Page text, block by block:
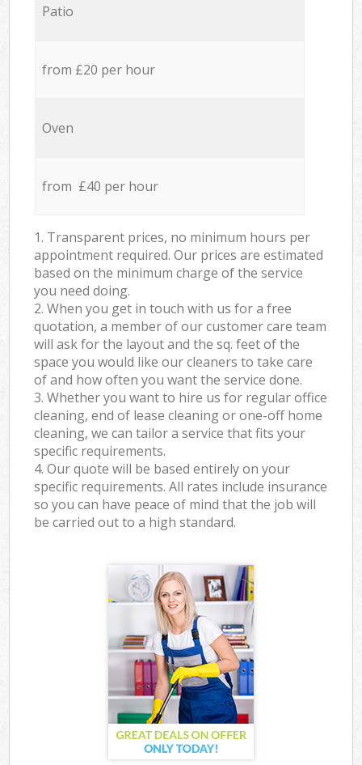
Patio
from £20 per hour
Oven
from £40 per hour
1. Transparent prices, no minimum hours per
appointment required. Our prices are estimated
based on the minimum charge of the service
you need doing.
2. When you get in touch with us for a free
quotation, a member of our customer care team
will ask for the layout and the sq. feet of the
space you would like our cleaners to take care
of and how often you want the service done.
3. Whether you want to hire us for regular office
cleaning, end of lease cleaning or one-off home
cleaning, we can tailor a service that fits your
specific requirements.
4. Our quote will be based entirely on your
specific requirements. All rates include insurance
so you can have peace of mind that the job will
be carried out to a high standard.